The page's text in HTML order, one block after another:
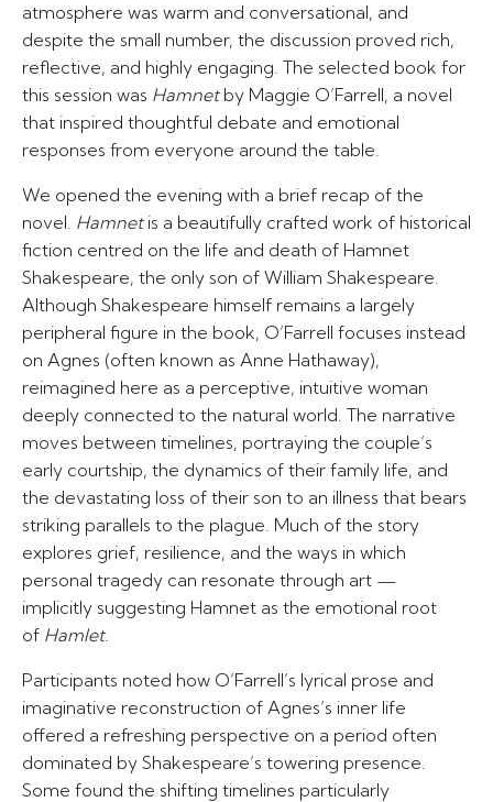
atmosphere was warm and conversational, and
despite the small number, the discussion proved rich,
reflective, and highly engaging. The selected book for
this session was Hamnetby Maggie O’Farrell, a novel
that inspired thoughtful debate and emotional
responses from everyone around the table.
We opened the evening with a brief recap of the
novel. Hamnetis a beautifully crafted work of historical
fiction centred on the life and death of Hamnet
Shakespeare, the only son of William Shakespeare.
Although Shakespeare himself remains a largely
peripheral figure in the book, O’Farrell focuses instead
on Agnes (often known as Anne Hathaway),
reimagined here as a perceptive, intuitive woman
deeply connected to the natural world. The narrative
moves between timelines, portraying the couple’s
early courtship, the dynamics of their family life, and
the devastating loss of their son to an illness that bears
striking parallels to the plague. Much of the story
explores grief, resilience, and the ways in which
personal tragedy can resonate through art —
implicitly suggesting Hamnet as the emotional root
of Hamlet.
Participants noted how O’Farrell’s lyrical prose and
imaginative reconstruction of Agnes’s inner life
offered a refreshing perspective on a period often
dominated by Shakespeare’s towering presence.
Some found the shifting timelines particularly